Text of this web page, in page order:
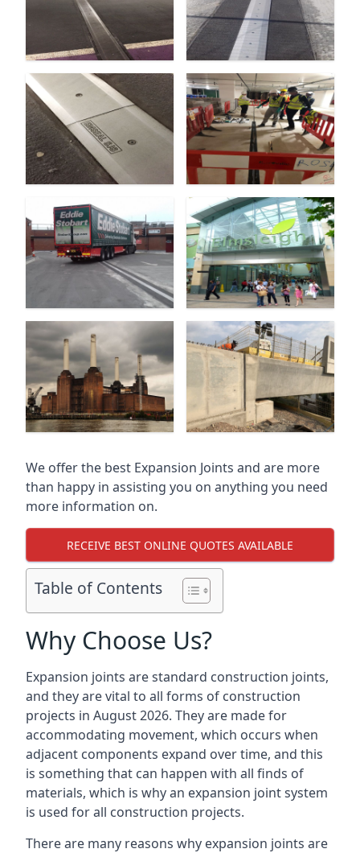
We offer the best Expansion Joints and are more
than happy in assisting you on anything you need
more information on.
RECEIVE BEST ONLINE QUOTES AVAILABLE
Table of Contents
Why Choose Us?
Expansion joints are standard construction joints,
and they are vital to all forms of construction
projects in August 2026. They are made for
accommodating movement, which occurs when
adjacent components expand over time, and this
is something that can happen with all finds of
materials, which is why an expansion joint system
is used for all construction projects.
There are many reasons why expansion joints are